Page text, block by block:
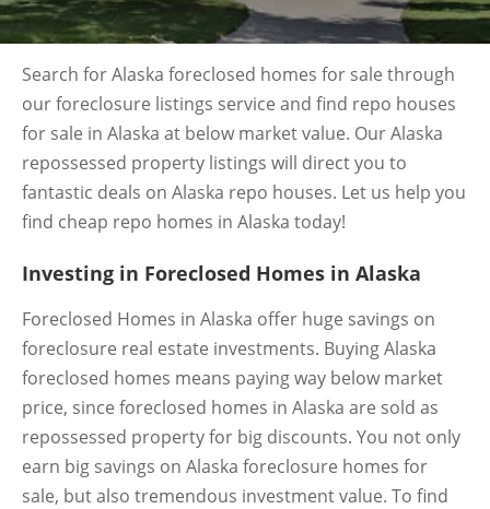
Search for Alaska foreclosed homes for sale through
our foreclosure listings service and find repo houses
for sale in Alaska at below market value. Our Alaska
repossessed property listings will direct you to
fantastic deals on Alaska repo houses. Let us help you
find cheap repo homes in Alaska today!
Investing in Foreclosed Homes in Alaska
Foreclosed Homes in Alaska offer huge savings on
foreclosure real estate investments. Buying Alaska
foreclosed homes means paying way below market
price, since foreclosed homes in Alaska are sold as
repossessed property for big discounts. You not only
earn big savings on Alaska foreclosure homes for
sale, but also tremendous investment value. To find